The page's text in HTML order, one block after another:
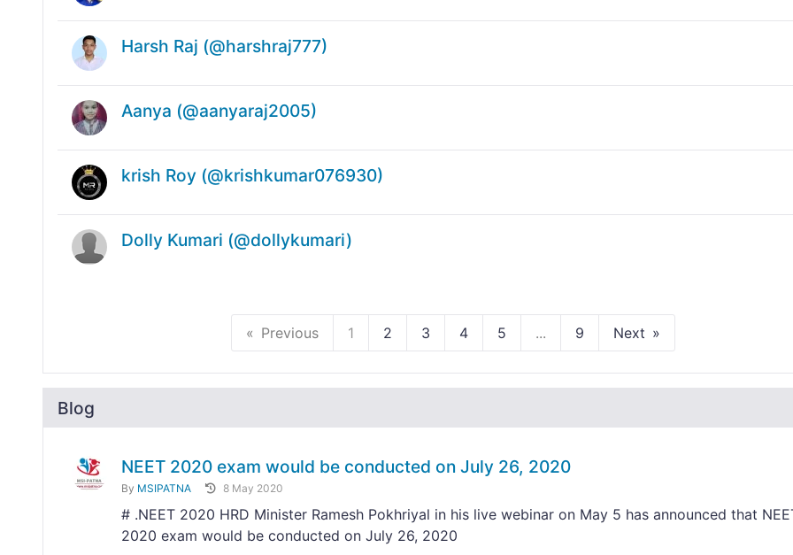
Harsh Raj (@harshraj777)
Aanya (@aanyaraj2005)
krish Roy (@krishkumar076930)
Dolly Kumari (@dollykumari)
Previous 1 2 3 4 5 ... 9 Next
Blog
NEET 2020 exam would be conducted on July 26, 2020
By MSIPATNA 8 May 2020
# .NEET 2020 HRD Minister Ramesh Pokhriyal in his live webinar on May 5 has announced that
2020 exam would be conducted on July 26, 2020